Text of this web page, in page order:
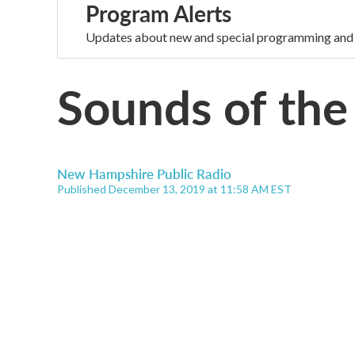
Program Alerts
Updates about new and special programming
Sounds of
New Hampshire Public Radio
Published December 13, 2019 at 11:58 AM EST